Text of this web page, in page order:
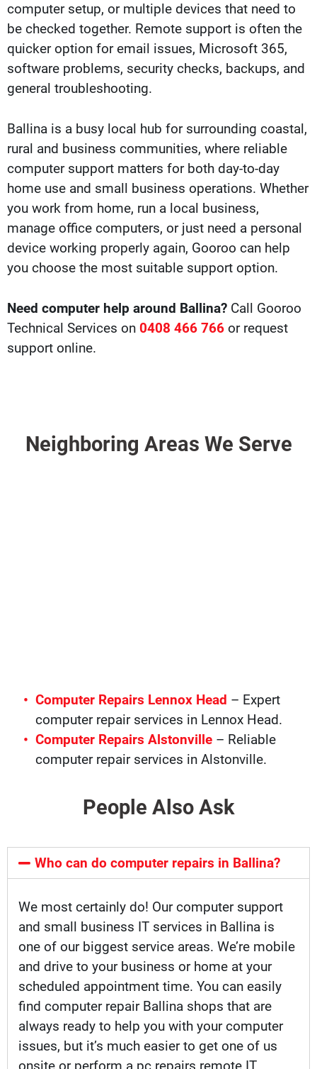
computer setup, or multiple devices that need to
be checked together. Remote support is often the
quicker option for email issues, Microsoft 365,
software problems, security checks, backups, and
general troubleshooting.
Ballina is a busy local hub for surrounding coastal,
rural and business communities, where reliable
computer support matters for both day-to-day
home use and small business operations. Whether
you work from home, run a local business,
manage office computers, or just need a personal
device working properly again, Gooroo can help
you choose the most suitable support option.
Need computer help around Ballina? Call Gooroo
Technical Services on 0408 466 766 or request
support online.
Neighboring Areas We Serve
Computer Repairs Lennox Head – Expert
computer repair services in Lennox Head.
Computer Repairs Alstonville– Reliable
computer repair services in Alstonville.
People Also Ask
Who can do computer repairs in Ballina?
We most certainly do! Our computer support
and small business IT services in Ballina is
one of our biggest service areas. We’re mobile
and drive to your business or home at your
scheduled appointment time. You can easily
find computer repair Ballina shops that are
always ready to help you with your computer
issues, but it’s much easier to get one of us